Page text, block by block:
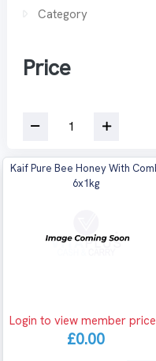
Category
Price
Kaif Pure Bee Honey With
6x1kg
Login to view member
£0.00